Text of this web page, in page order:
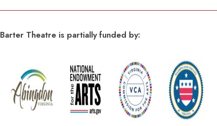
Barter Theatre is partially funded by: